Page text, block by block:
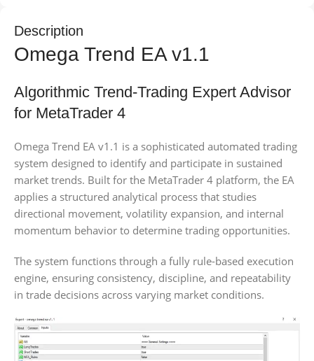
Description
Omega Trend EA v1.1
Algorithmic Trend-Trading Expert Advisor
for MetaTrader 4
Omega Trend EA v1.1 is a sophisticated automated trading
system designed to identify and participate in sustained
market trends. Built for the MetaTrader 4 platform, the EA
applies a structured analytical process that studies
directional movement, volatility expansion, and internal
momentum behavior to determine trading opportunities.
The system functions through a fully rule-based execution
engine, ensuring consistency, discipline, and repeatability
in trade decisions across varying market conditions.